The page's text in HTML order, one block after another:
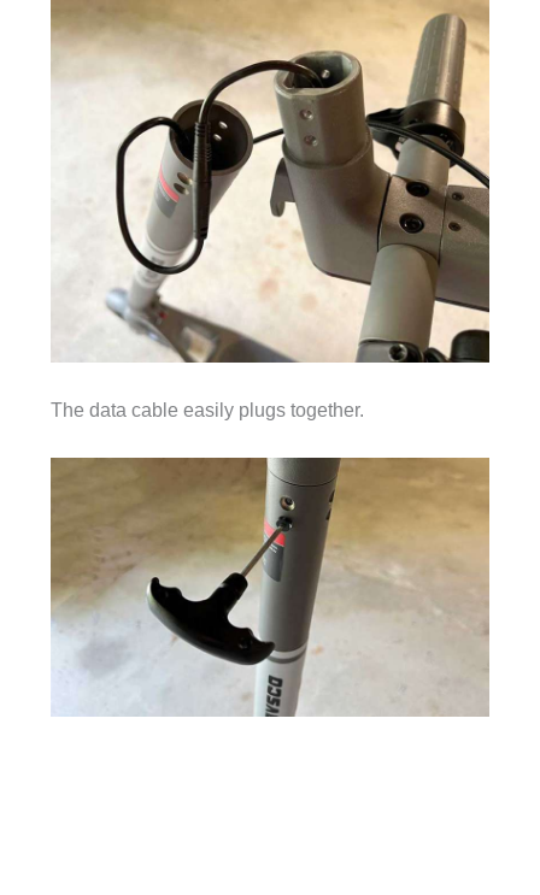
The data cable easily plugs together.